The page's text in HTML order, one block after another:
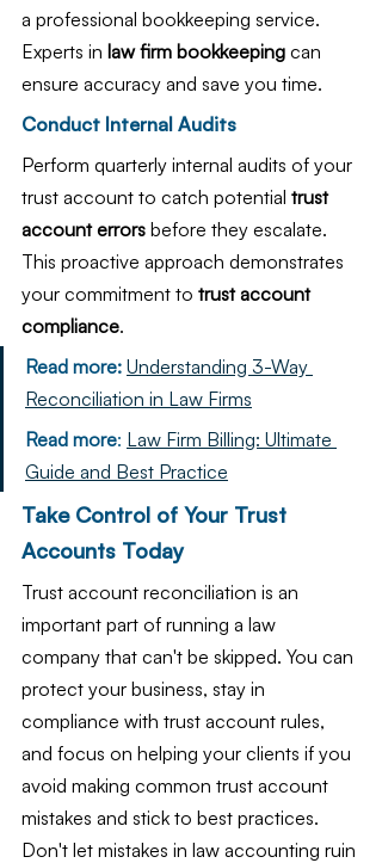
a professional bookkeeping service.
Experts in law firm bookkeeping can
ensure accuracy and save you time.
Conduct Internal Audits
Perform quarterly internal audits of your
trust account to catch potential trust
account errors before they escalate.
This proactive approach demonstrates
your commitment to trust account
compliance.
Read more: Understanding 3-Way
Reconciliation in Law Firms
Read more: Law Firm Billing: Ultimate
Guide and Best Practice
Take Control of Your Trust
Accounts Today
Trust account reconciliation is an
important part of running a law
company that can't be skipped. You can
protect your business, stay in
compliance with trust account rules,
and focus on helping your clients if you
avoid making common trust account
mistakes and stick to best practices.
Don't let mistakes in law accounting ruin